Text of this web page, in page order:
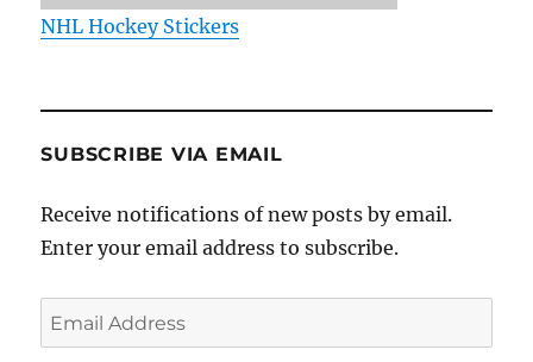
NHL Hockey Stickers
SUBSCRIBE VIA EMAIL
Receive notifications of new posts by email.
Enter your email address to subscribe.
Email
Address